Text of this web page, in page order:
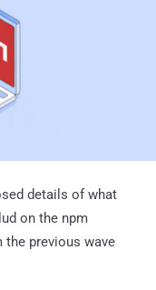
details of what
on the npm
previous wave